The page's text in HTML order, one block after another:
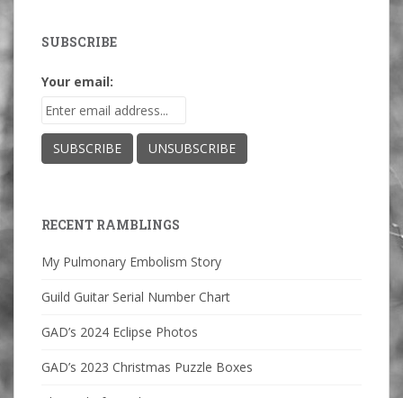
SUBSCRIBE
Your email:
RECENT RAMBLINGS
My Pulmonary Embolism Story
Guild Guitar Serial Number Chart
GAD’s 2024 Eclipse Photos
GAD’s 2023 Christmas Puzzle Boxes